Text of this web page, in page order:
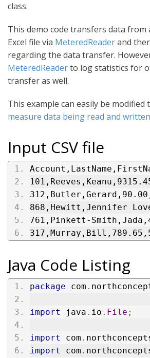
class.
This demo code transfers data from
Excel file via MeteredReaderand
regarding the data transfer.
MeteredReaderto log statistics for
transfer as well.
This example can easily be modified
measure data being read and written
Input CSV file
868,Hewitt,Jennifer
761,Pinkett-
Java Code Listing
package com .
import java . io . File ;
import com .
import
com .